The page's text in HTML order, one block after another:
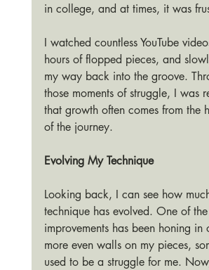
in college, and at times, it was
I watched countless YouTube
hours of flopped pieces, and
my way back into the groove.
those moments of struggle, I was
that growth often comes from the
of the journey.
Evolving My Technique
Looking back, I can see how
technique has evolved. One of
improvements has been honing in
more even walls on my pieces,
used to be a struggle for me.